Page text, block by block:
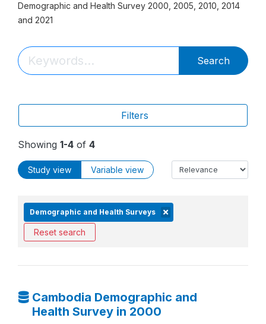
Demographic and Health Survey 2000, 2005, 2010, 2014
and 2021
Search
Filters
Showing 1-4 of 4
Study view Variable view
Demographic and Health Surveys
Reset search
Cambodia Demographic and
Health Survey in 2000